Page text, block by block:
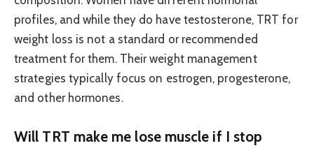
profiles, and while they do have testosterone, TRT for
weight loss is not a standard or recommended
treatment for them. Their weight management
strategies typically focus on estrogen, progesterone,
and other hormones.
Will TRT make me lose muscle if I stop